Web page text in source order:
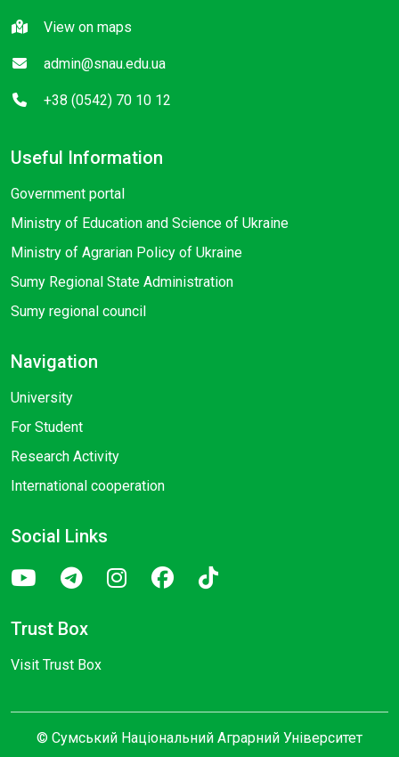
View on maps
admin@snau.edu.ua
+38 (0542) 70 10 12
Useful Information
Government portal
Ministry of Education and Science of Ukraine
Ministry of Agrarian Policy of Ukraine
Sumy Regional State Administration
Sumy regional council
Navigation
University
For Student
Research Activity
International cooperation
Social Links
Trust Box
Visit Trust Box
© Сумський Національний Аграрний Університет